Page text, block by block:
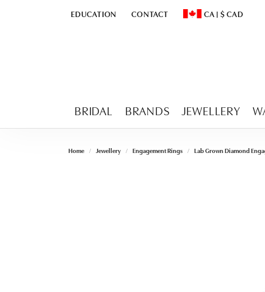
EDUCATION
TOGGLEEDUCATION MENU
CONTACT CA | $CAD
TOGGLE CHANGE
BRIDAL BRANDS JEWELLERY
Home Jewellery Engagement Rings Lab Grown Diamond